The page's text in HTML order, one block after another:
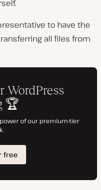
to have the
all files from